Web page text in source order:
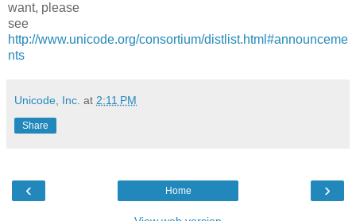
want, please
see
http://www.unicode.org/consortium/distlist.html#announceme
nts
Unicode, Inc. at 2:11 PM
Share
‹ ›
Home